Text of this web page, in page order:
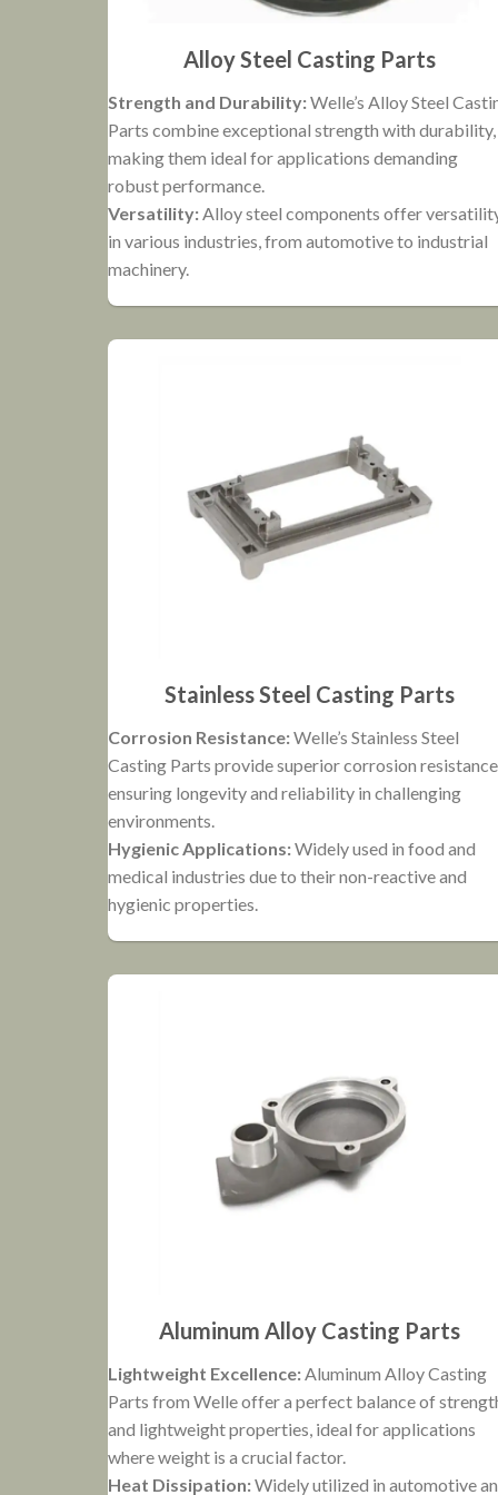
Alloy Steel Casting Parts
Strength and Durability:Welle’s Alloy Steel
Parts combine exceptional strength with durability,
making them ideal for applications demanding
robust performance.
Versatility:Alloy steel components offer
in various industries, from automotive to industrial
machinery.
Stainless Steel Casting Parts
Corrosion Resistance:Welle’s Stainless Steel
Casting Parts provide superior corrosion
ensuring longevity and reliability in challenging
environments.
Hygienic Applications:Widely used in food and
medical industries due to their non-reactive and
hygienic properties.
Aluminum Alloy Casting Parts
Lightweight Excellence: Aluminum Alloy Casting
Parts from Welle offer a perfect balance of
and lightweight properties, ideal for applications
where weight is a crucial factor.
Heat Dissipation:Widely utilized in automotive